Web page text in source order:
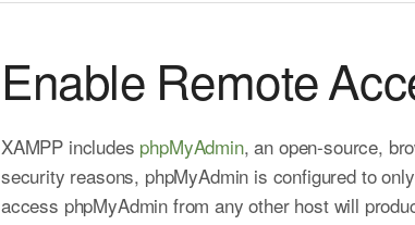
Enable Remote
XAMPP includes phpMyAdmin, an open-source,
security reasons, phpMyAdmin is configured to
access phpMyAdmin from any other host will